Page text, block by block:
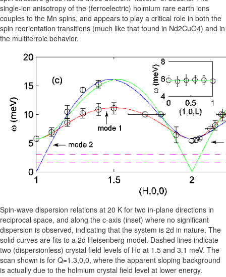
single-ion anisotropy of the (ferroelectric) holmium rare earth ions
couples to the Mn spins, and appears to play a critical role in both the
spin reorientation transitions (much like that found in Nd2CuO4) and in
the multiferroic behavior.
Spin-wave dispersion relations at 20 K for two in-plane directions in
reciprocal space, and along the c-axis (inset) where no significant
dispersion is observed, indicating that the system is 2d in nature. The
solid curves are fits to a 2d Heisenberg model. Dashed lines indicate
two (dispersionless) crystal field levels of Ho at 1.5 and 3.1 meV. The
scan shown is for Q=1.3,0,0, where the apparent sloping background
is actually due to the holmium crystal field level at lower energy.